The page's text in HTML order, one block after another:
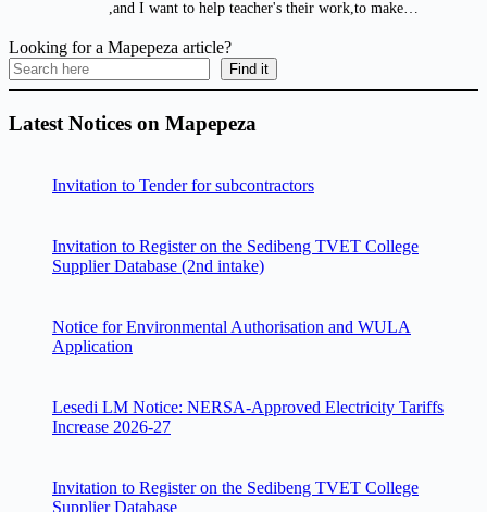
,and I want to help teacher's their work,to make…
Looking for a Mapepeza article?
Find it
Latest Notices on Mapepeza
Invitation to Tender for subcontractors
Invitation to Register on the Sedibeng TVET College
Supplier Database (2nd intake)
Notice for Environmental Authorisation and WULA
Application
Lesedi LM Notice: NERSA-Approved Electricity Tariffs
Increase 2026-27
Invitation to Register on the Sedibeng TVET College
Supplier Database